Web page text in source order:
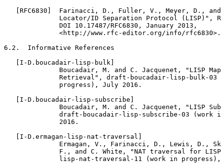
[RFC6830]  Farinacci, D., Fuller, V., Meyer, D.,
Locator/ID Separation Protocol (LISP)",
              DOI 10.17487/RFC6830, January 2013,
              <http://www.rfc-editor.org/info/rfc6830>.
6.2.  Informative References
   [I-D.boucadair-lisp-bulk]
Boucadair, M. and C. Jacquenet, "LISP
Retrieval", draft-boucadair-lisp-bulk-03
              progress), July 2016.
   [I-D.boucadair-lisp-subscribe]
Boucadair, M. and C. Jacquenet, "LISP
draft-boucadair-lisp-subscribe-03 (work
              2016.
   [I-D.ermagan-lisp-nat-traversal]
Ermagan, V., Farinacci, D., Lewis, D.,
F., and C. White, "NAT traversal for
lisp-nat-traversal-11 (work in